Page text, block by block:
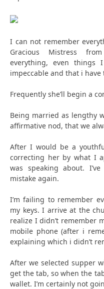
I can not remember
Gracious Mistress
everything, even things
impeccable and that i have
Frequently she’ll begin a
Being married as lengthy
affirmative nod, that we
After I would be a
correcting her by what I
was speaking about.
mistake again.
I’m failing to remember
my keys. I arrive at the
realize I didn’t remember
mobile phone (after i
explaining which i didn’t
After we selected supper
get the tab, so when the
wallet. I’m certainly not